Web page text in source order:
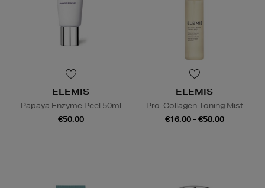
ELEMIS
Papaya Enzyme Peel 50ml
€50.00
ELEMIS
Pro-Collagen Toning Mist
€16.00 - €58.00